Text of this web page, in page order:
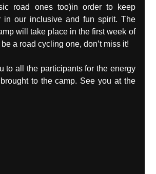
road ones too)in order to keep
in our inclusive and fun spirit. The
will take place in the first week of
a road cycling one, don’t miss it!
to all the participants for the energy
to the camp. See you at the